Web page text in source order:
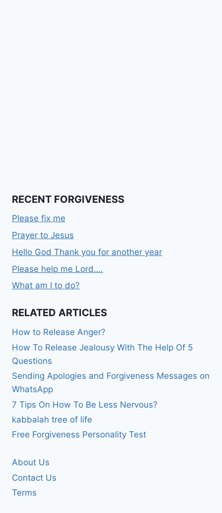
RECENT FORGIVENESS
Please fix me
Prayer to Jesus
Hello God Thank you for another year
Please help me Lord….
What am I to do?
RELATED ARTICLES
How to Release Anger?
How To Release Jealousy With The Help Of 5
Questions
Sending Apologies and Forgiveness Messages on
WhatsApp
7 Tips On How To Be Less Nervous?
kabbalah tree of life
Free Forgiveness Personality Test
About Us
Contact Us
Terms